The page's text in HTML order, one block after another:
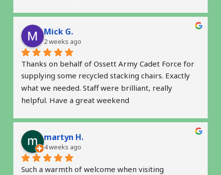
Mick G.
2 weeks ago
Thanks on behalf of Ossett Army Cadet Force for
supplying some recycled stacking chairs. Exactly
what we needed. Staff were brilliant, really
helpful. Have a great weekend
martyn H.
4 weeks ago
Such a warmth of welcome when visiting